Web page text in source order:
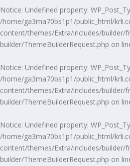
Notice: Undefined property:
/home/ga3ma70bs1p1/public_html/
content/themes/Extra/includes/builder/
builder/ThemeBuilderRequest.php on
Notice: Undefined property:
/home/ga3ma70bs1p1/public_html/
content/themes/Extra/includes/builder/
builder/ThemeBuilderRequest.php on
Notice: Undefined property:
/home/ga3ma70bs1p1/public_html/
content/themes/Extra/includes/builder/
builder/ThemeBuilderRequest.php on